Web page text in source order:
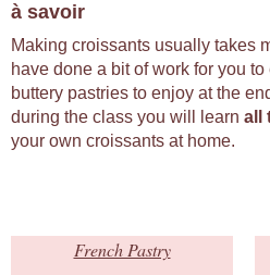
à savoir
Making croissants usually takes
have done a bit of work for you
buttery pastries to enjoy at the
during the class you will learn all
your own croissants at home.
French Pastry